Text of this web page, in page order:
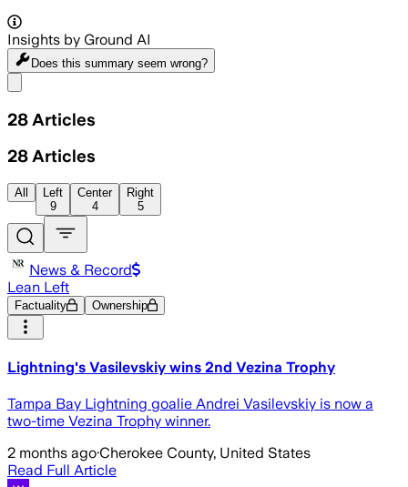
Insights by Ground AI
Does this summary seem wrong?
28 Articles
28 Articles
All
Left
9
Center
4
Right
5
News & Record
Lean Left
Factuality Ownership
Lightning's Vasilevskiy wins 2nd Vezina Trophy
Tampa Bay Lightning goalie Andrei Vasilevskiy is now a
two-time Vezina Trophy winner.
2 months ago·Cherokee County, United States
Read Full Article